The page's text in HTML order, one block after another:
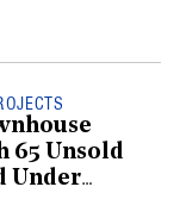
65 Unsold
Under